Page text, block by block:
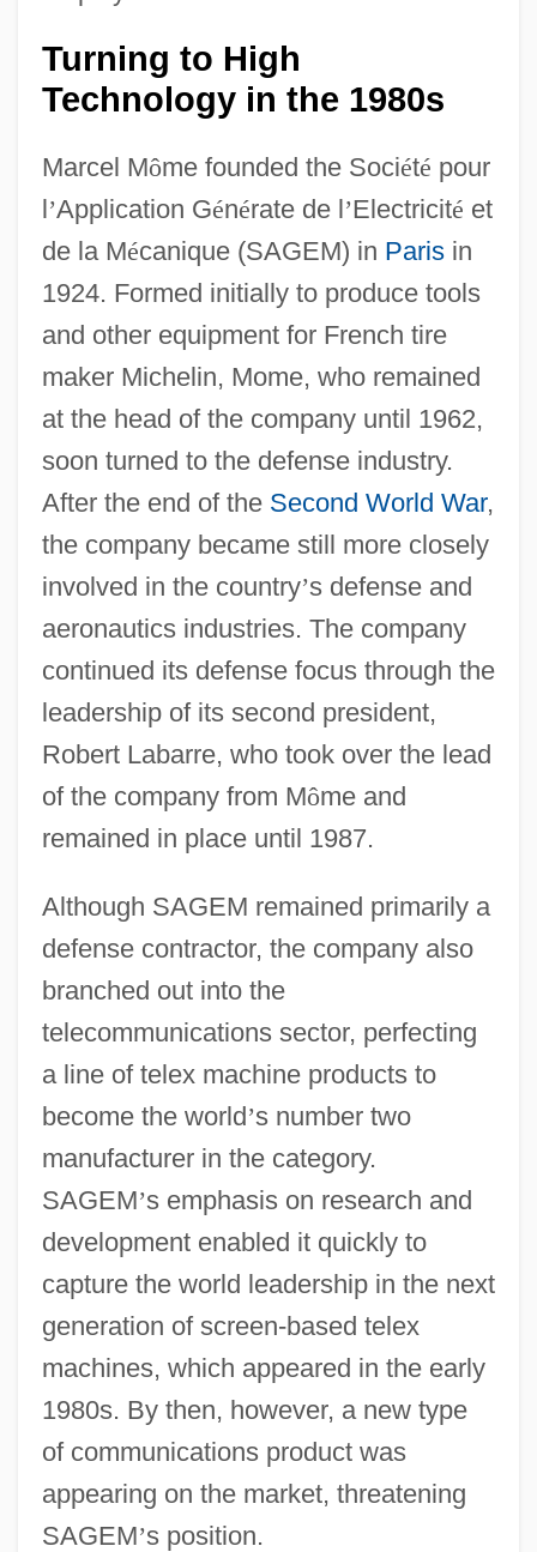
Turning to High
Technology in the 1980s
Marcel Môme founded the Société pour
l’Application Générate de l’Electricité et
de la Mécanique (SAGEM) in Parisin
1924. Formed initially to produce tools
and other equipment for French tire
maker Michelin, Mome, who remained
at the head of the company until 1962,
soon turned to the defense industry.
After the end of the Second World War,
the company became still more closely
involved in the country’s defense and
aeronautics industries. The company
continued its defense focus through the
leadership of its second president,
Robert Labarre, who took over the lead
of the company from Môme and
remained in place until 1987.
Although SAGEM remained primarily a
defense contractor, the company also
branched out into the
telecommunications sector, perfecting
a line of telex machine products to
become the world’s number two
manufacturer in the category.
SAGEM’s emphasis on research and
development enabled it quickly to
capture the world leadership in the next
generation of screen-based telex
machines, which appeared in the early
1980s. By then, however, a new type
of communications product was
appearing on the market, threatening
SAGEM’s position.